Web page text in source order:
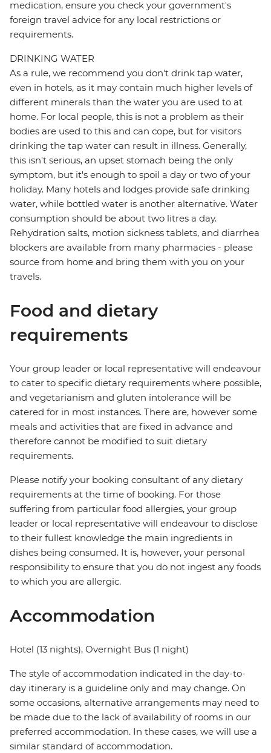
medication, ensure you check your government's
foreign travel advice for any local restrictions or
requirements.
DRINKING WATER
As a rule, we recommend you don't drink tap water,
even in hotels, as it may contain much higher levels of
different minerals than the water you are used to at
home. For local people, this is not a problem as their
bodies are used to this and can cope, but for visitors
drinking the tap water can result in illness. Generally,
this isn't serious, an upset stomach being the only
symptom, but it's enough to spoil a day or two of your
holiday. Many hotels and lodges provide safe drinking
water, while bottled water is another alternative. Water
consumption should be about two litres a day.
Rehydration salts, motion sickness tablets, and diarrhea
blockers are available from many pharmacies - please
source from home and bring them with you on your
travels.
Food and dietary
requirements
Your group leader or local representative will endeavour
to cater to specific dietary requirements where possible,
and vegetarianism and gluten intolerance will be
catered for in most instances. There are, however some
meals and activities that are fixed in advance and
therefore cannot be modified to suit dietary
requirements.
Please notify your booking consultant of any dietary
requirements at the time of booking. For those
suffering from particular food allergies, your group
leader or local representative will endeavour to disclose
to their fullest knowledge the main ingredients in
dishes being consumed. It is, however, your personal
responsibility to ensure that you do not ingest any foods
to which you are allergic.
Accommodation
Hotel (13 nights), Overnight Bus (1 night)
The style of accommodation indicated in the day-to-
day itinerary is a guideline only and may change. On
some occasions, alternative arrangements may need to
be made due to the lack of availability of rooms in our
preferred accommodation. In these cases, we will use a
similar standard of accommodation.